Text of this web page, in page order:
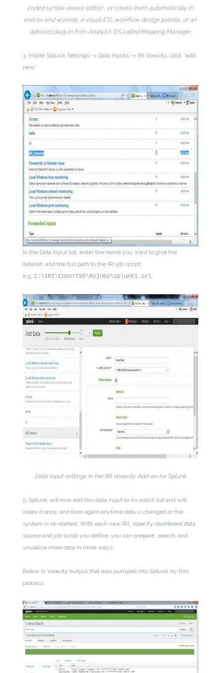
coded syntax-aware editor) , or create them automatically in
end-to-end wizards, a visual ETL workflow design palette, or an
optional plug-in from AnalytiX DS called Mapping Manager.
3. Inside Splunk Settings -> Data Inputs -> IRI Voracity, click “add
new”
In the Data Input list, enter the name you want to give the
dataset, and the full path to the IRI job script;
e.g.,C:\IRI\CoSort95\myjobs\splunk1.scl.
Data input settings in the IRI Voracity Add-on for Splunk
5. Splunk will now add this data input to its watch list and will
index it once, and then again anytime data is changed or the
system is re-started. With each new IRI_Voracity dashboard data
source and job script you define, you can prepare, search, and
visualize more data in more ways.
Below is Voracity output that was pumped into Splunk by this
process: